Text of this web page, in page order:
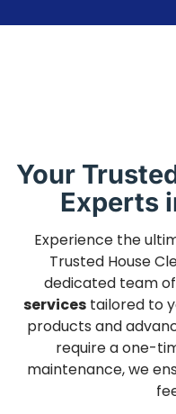
Your
Experts
Experience the
Trusted House
dedicated team
services tailored to
products and
require a one-
maintenance, we